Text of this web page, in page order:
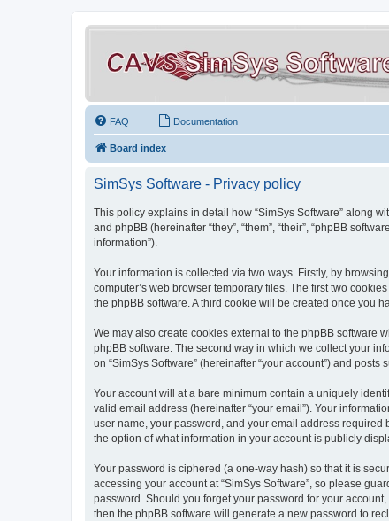
FAQ Documentation
Board index
SimSys Software - Privacy policy
This policy explains in detail how “SimSys Software” along
and phpBB (hereinafter “they”, “them”, “their”, “phpBB
information”).
Your information is collected via two ways. Firstly, by
computer’s web browser temporary files. The first two
the phpBB software. A third cookie will be created once you
We may also create cookies external to the phpBB software
phpBB software. The second way in which we collect your
on “SimSys Software” (hereinafter “your account”) and
Your account will at a bare minimum contain a uniquely
valid email address (hereinafter “your email”). Your
user name, your password, and your email address required
the option of what information in your account is publicly
Your password is ciphered (a one-way hash) so that it is
accessing your account at “SimSys Software”, so please
password. Should you forget your password for your
then the phpBB software will generate a new password to